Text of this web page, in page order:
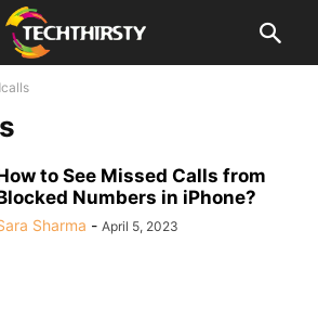
to See Missed Calls from
Numbers in iPhone?
Sharma - April 5, 2023